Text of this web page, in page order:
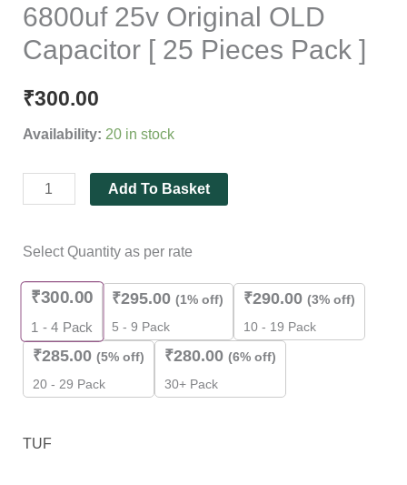
6800uf 25v Original OLD
Capacitor [ 25 Pieces Pack ]
₹300.00
Availability: 20 in stock
Add To Basket
Select Quantity as per rate
₹300.00
1 - 4 Pack
₹295.00 (1% off)
5 - 9 Pack
₹290.00 (3% off)
10 - 19 Pack
₹285.00 (5% off)
20 - 29 Pack
₹280.00 (6% off)
30+ Pack
TUF